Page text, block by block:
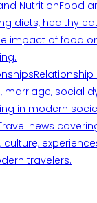
NutritionFood
diets, healthy
impact of food
marriage, social
in modern
news
culture,
travelers.